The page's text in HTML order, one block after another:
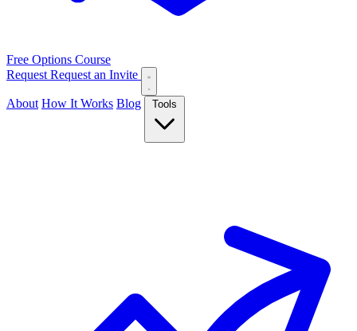
Free Options Course
Request Request an Invite
About How It Works Blog